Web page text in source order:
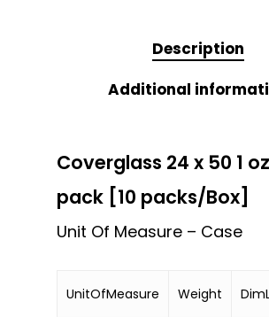
Description
Additional
Coverglass 24 x 50 1
pack [10 packs/Box]
Unit Of Measure – Case
UnitOfMeasure Weight